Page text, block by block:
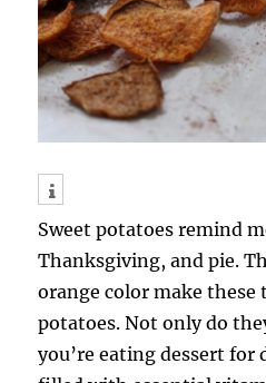
Sweet potatoes remind
Thanksgiving, and pie.
orange color make
potatoes. Not only do
you’re eating dessert for